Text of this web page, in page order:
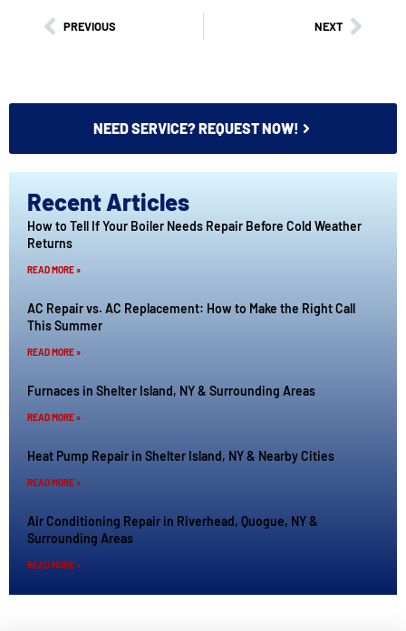
PREVIOUS NEXT
NEED SERVICE? REQUEST NOW!
Recent Articles
How to Tell If Your Boiler Needs Repair Before Cold Weather
Returns
READ MORE »
AC Repair vs. AC Replacement: How to Make the Right Call
This Summer
READ MORE »
Furnaces in Shelter Island, NY & Surrounding Areas
READ MORE »
Heat Pump Repair in Shelter Island, NY & Nearby Cities
READ MORE »
Air Conditioning Repair in Riverhead, Quogue, NY &
Surrounding Areas
READ MORE »